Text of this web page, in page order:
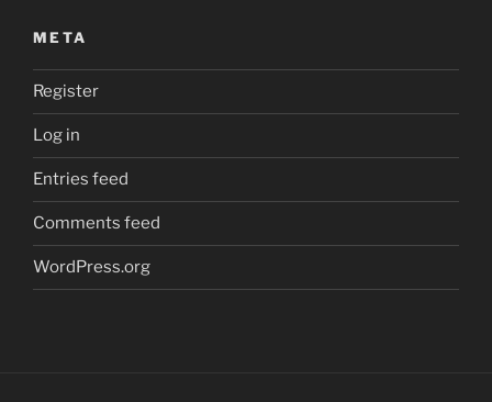
META
Register
Log in
Entries feed
Comments feed
WordPress.org